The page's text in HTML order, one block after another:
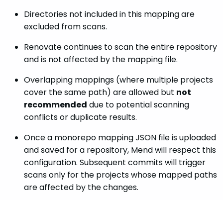
Directories not included in this mapping are
excluded from scans.
Renovate continues to scan the entire repository
and is not affected by the mapping file.
Overlapping mappings (where multiple projects
cover the same path) are allowed but not
recommended due to potential scanning
conflicts or duplicate results.
Once a monorepo mapping JSON file is uploaded
and saved for a repository, Mend will respect this
configuration. Subsequent commits will trigger
scans only for the projects whose mapped paths
are affected by the changes.